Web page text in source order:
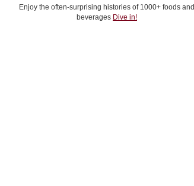
Enjoy the often-surprising histories of 1000+ foods and
beverages Dive in!